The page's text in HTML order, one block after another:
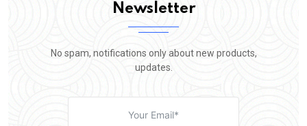
Newsletter
No spam, notifications only about new products,
updates.